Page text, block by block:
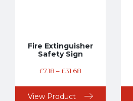
Fire Extinguisher
Safety Sign
£7.18 –£31.68
View Product